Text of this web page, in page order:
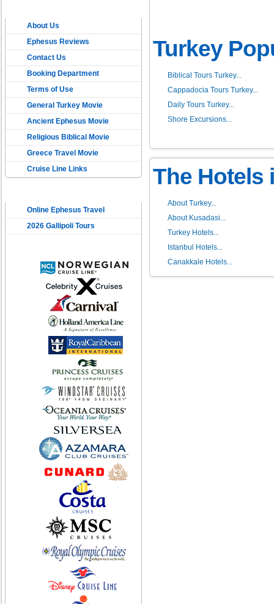
TRAVELAbout Us
Ephesus Reviews
Contact Us
Booking Department
Terms of Use
General Turkey Movie
Ancient Ephesus Movie
Religious Biblical Movie
Greece Travel Movie
Cruise Line Links
Online Ephesus Travel
2026 Gallipoli Tours
Turkey
Biblical Tours Turkey...
Cappadocia Tours Turkey...
Daily Tours Turkey...
Shore Excursions...
The Hotels
About Turkey...
About Kusadasi...
Turkey Hotels...
Istanbul Hotels...
Canakkale Hotels...